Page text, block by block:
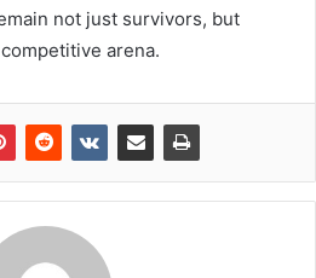
not just survivors, but
arena.